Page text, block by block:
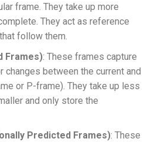
frame. They take up more
They act as reference
follow them.
Frames): These frames capture
between the current and
or P-frame). They take up less
and only store the
Predicted Frames): These